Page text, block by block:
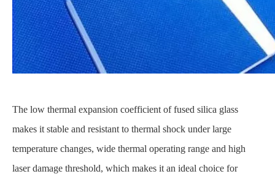
The low thermal expansion coefficient of fused silica glass
makes it stable and resistant to thermal shock under large
temperature changes, wide thermal operating range and high
laser damage threshold, which makes it an ideal choice for